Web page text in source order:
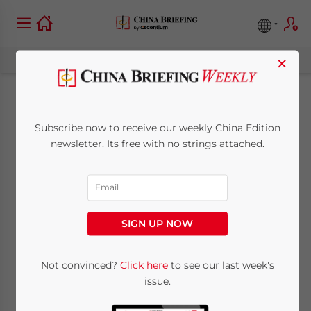
Shenzhen to Raise
Fuel Surcharge for
Red Taxis
China Briefing
2 minutes
Apr. 26 – Effective from April 23, 2011, the
fuel surcharge for red Shenzhen taxis was
raised from RMB2 to RMB3 per ride, making
×
Subscribe now to receive our weekly China Edition
newsletter. Its free with no strings attached.
SIGN UP NOW
Not convinced? Click hereto see our last week's
issue.